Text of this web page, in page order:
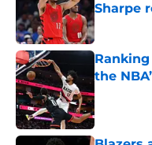
Sharpe
Published
the
Published